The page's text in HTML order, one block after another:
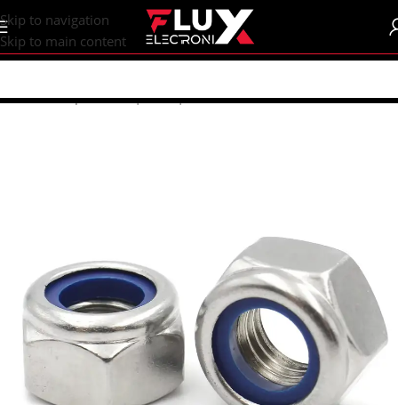
content
Skip to navigation
Skip to main content
Home/Shop/Screws | Nuts | Washers